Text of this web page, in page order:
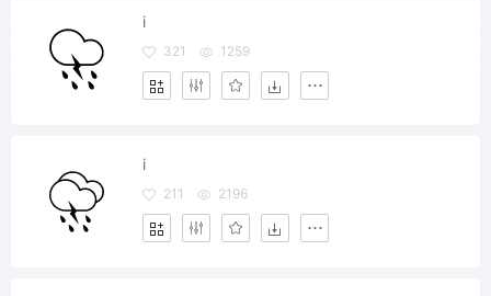
i
321 1259
i
211 2196